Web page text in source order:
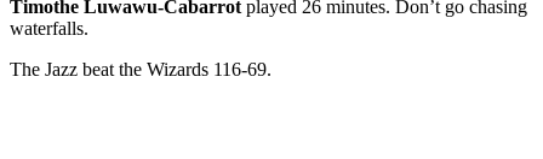
Timothe Luwawu-Cabarrot played 26 minutes. Don’t go chasing
waterfalls.
The Jazz beat the Wizards 116-69.